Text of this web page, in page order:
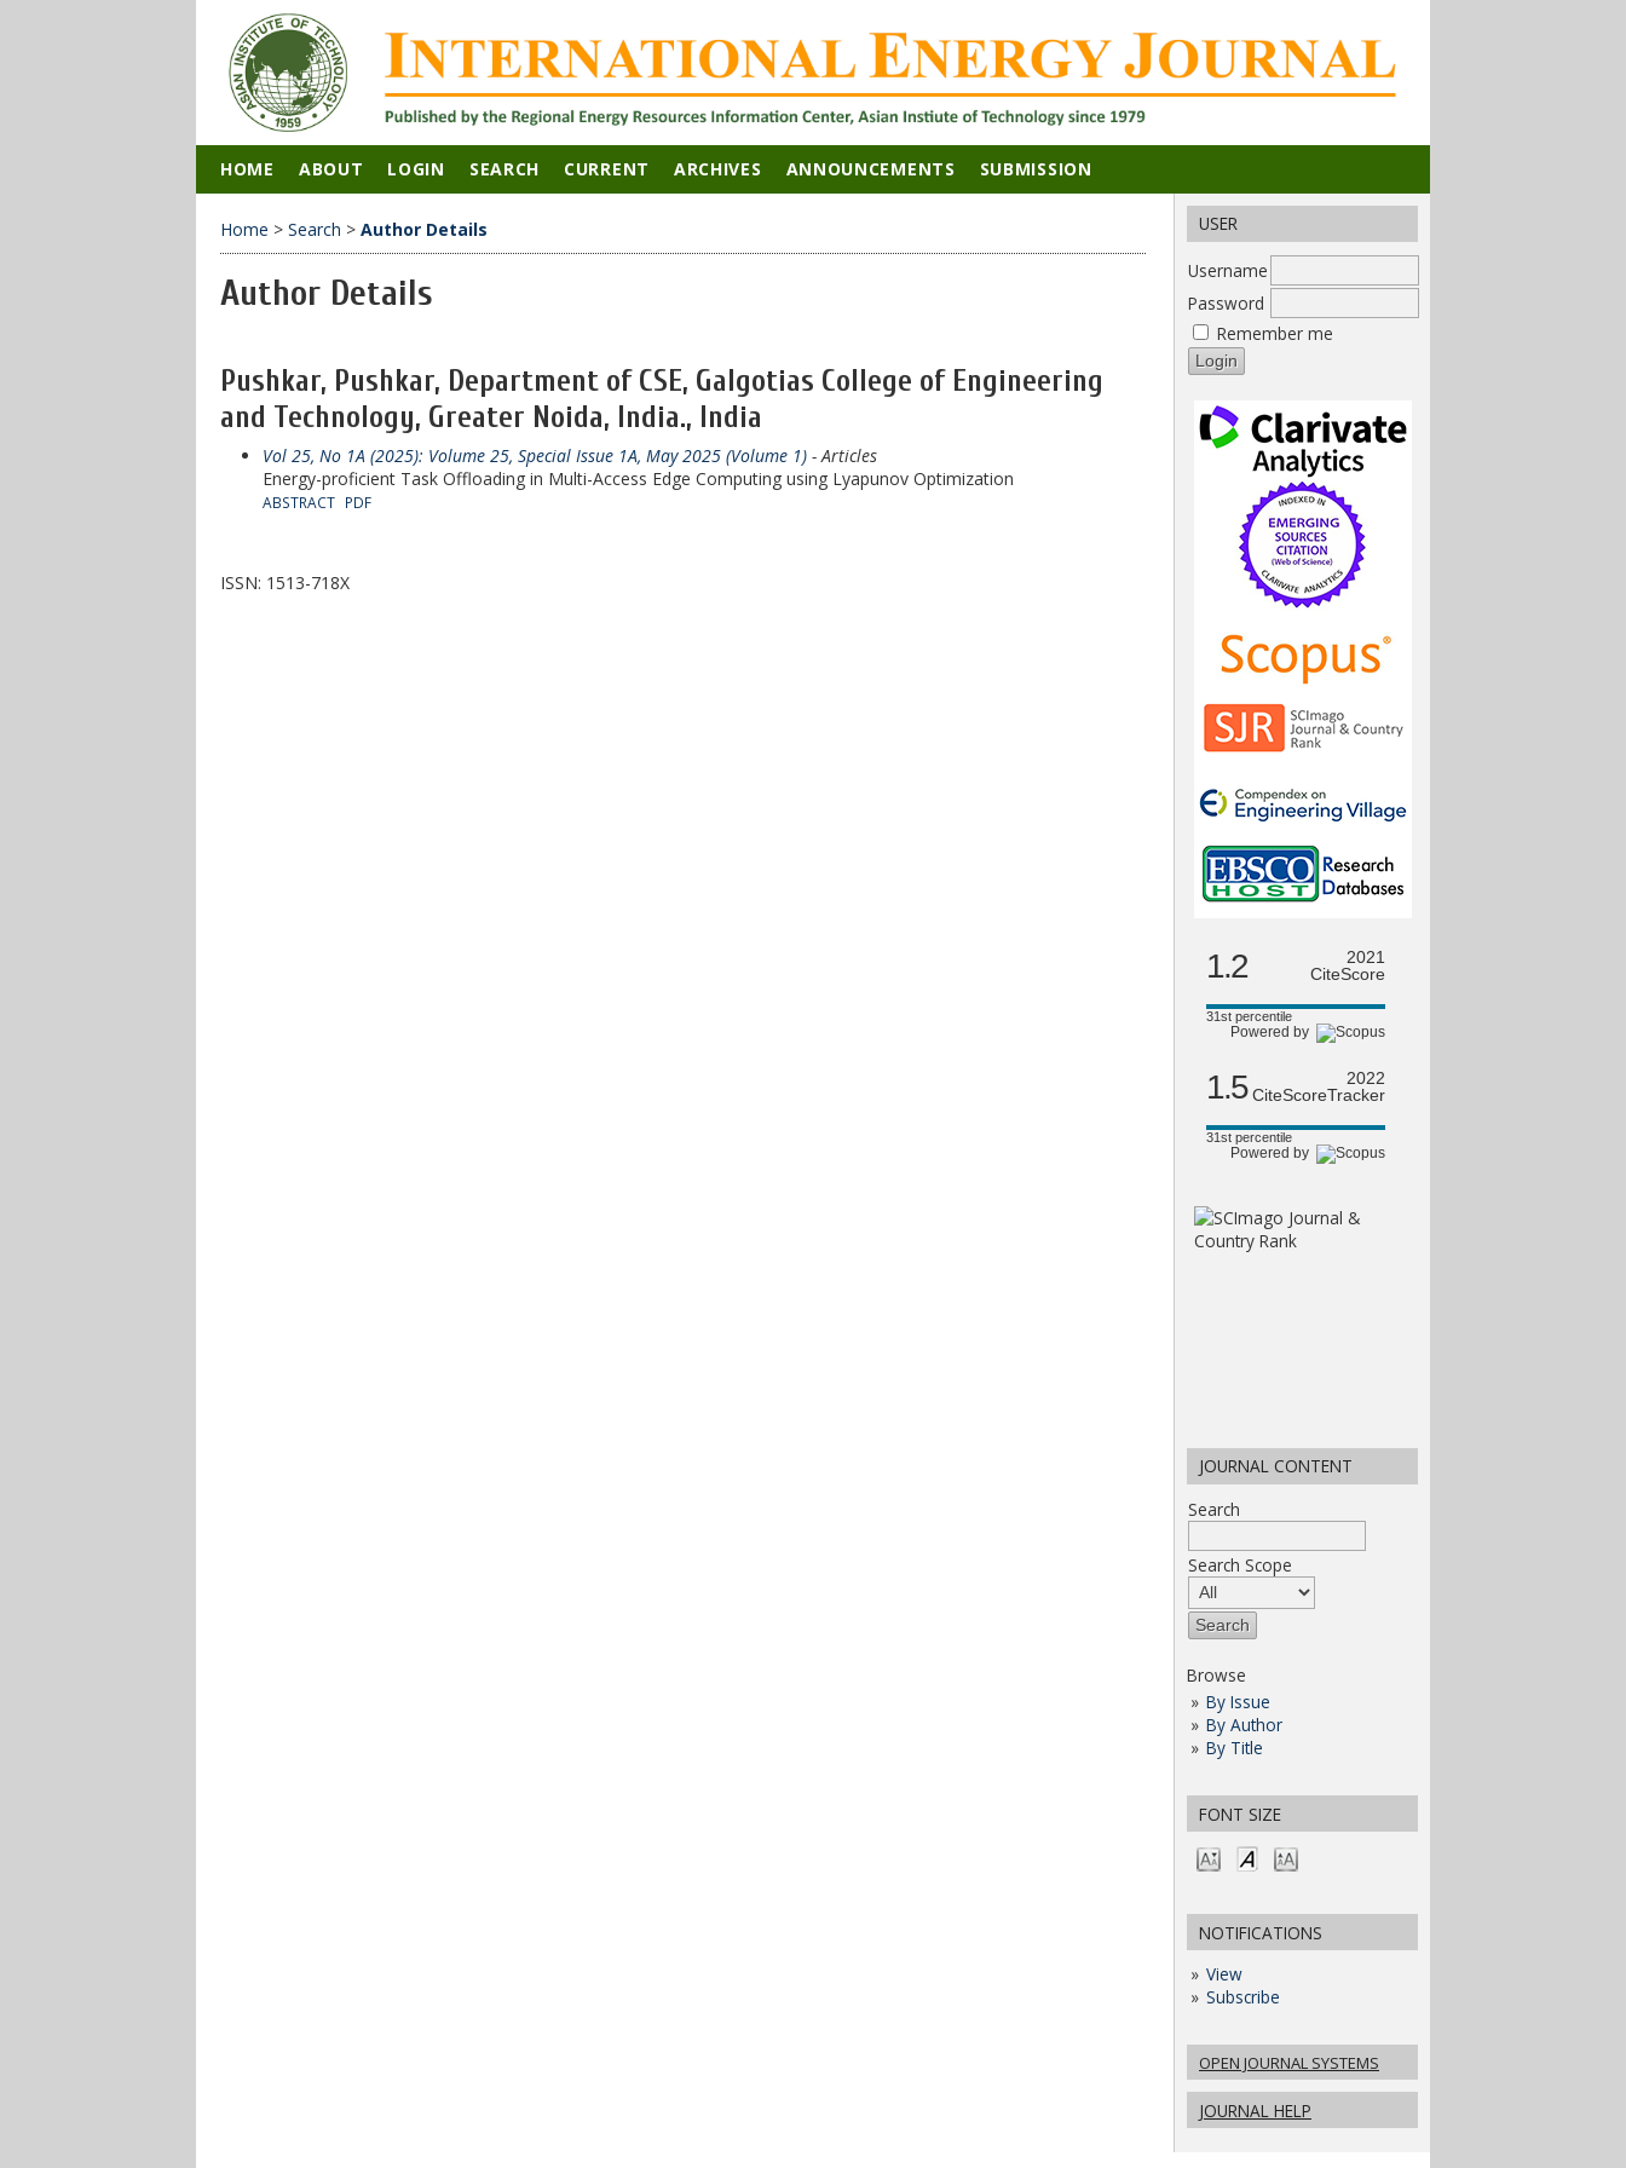
USER
Username
Password
Remember me
1.2
2021
CiteScore
31st percentile
Powered by
1.5
2022
CiteScoreTracker
31st percentile
Powered by
JOURNAL CONTENT
Search
Search Scope
Browse
By Issue
By Author
By Title
FONT SIZE
NOTIFICATIONS
View
Subscribe
OPEN JOURNAL SYSTEMS
JOURNAL HELP
HOME ABOUT LOGIN SEARCH CURRENT ARCHIVES ANNOUNCEMENTS SUBMISSION
Home > Search > Author Details
Author Details
Pushkar, Pushkar, Department of CSE, Galgotias College of Engineering
and Technology, Greater Noida, India., India
Vol 25, No 1A (2025): Volume 25, Special Issue 1A, May 2025 (Volume 1) - Articles
Energy-proficient Task Offloading in Multi-Access Edge Computing using Lyapunov Optimization
ABSTRACT PDF
ISSN: 1513-718X